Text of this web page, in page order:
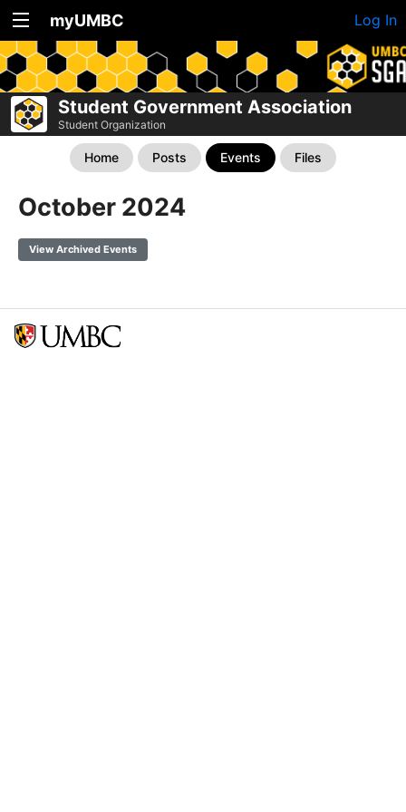
myUMBC Log In
Student Government Association
Student Organization
Home Posts Events Files
October 2024
View Archived Events